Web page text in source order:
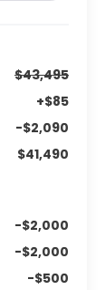
$43,495
+$85
-$2,090
$41,490
-$2,000
-$2,000
-$500